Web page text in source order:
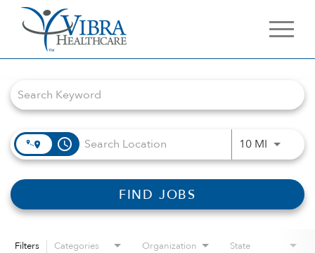
access_time 10 MIUse
FIND JOBS
Filters Categories Organization State